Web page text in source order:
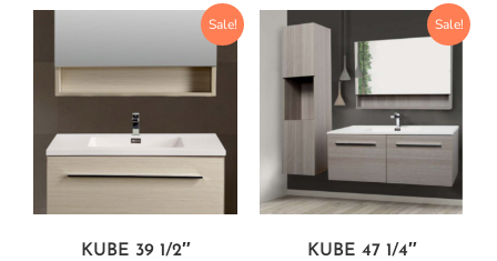
Sale!
KUBE 39 1/2″
Sale!
KUBE 47 1/4″